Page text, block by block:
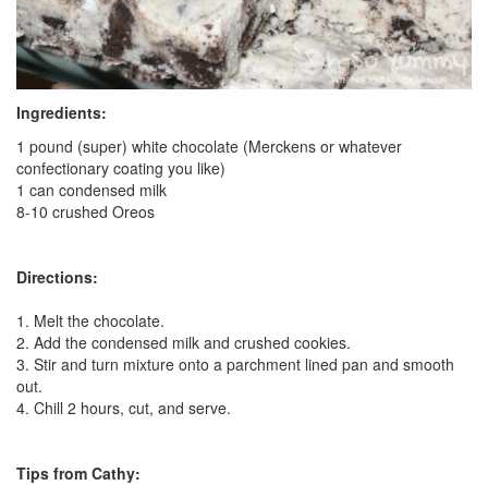
Ingredients:
1 pound (super) white chocolate (Merckens or whatever
confectionary coating you like)
1 can condensed milk
8-10 crushed Oreos
Directions:
1. Melt the chocolate.
2. Add the condensed milk and crushed cookies.
3. Stir and turn mixture onto a parchment lined pan and smooth
out.
4. Chill 2 hours, cut, and serve.
Tips from Cathy: